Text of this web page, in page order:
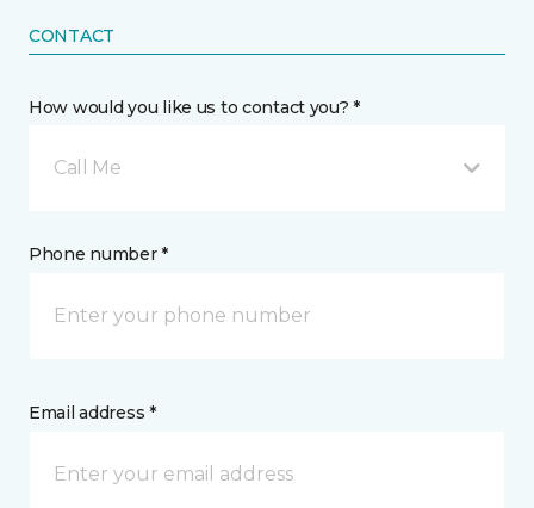
CONTACT
How would you like us to contact you? *
Call Me
Phone number *
Email address *